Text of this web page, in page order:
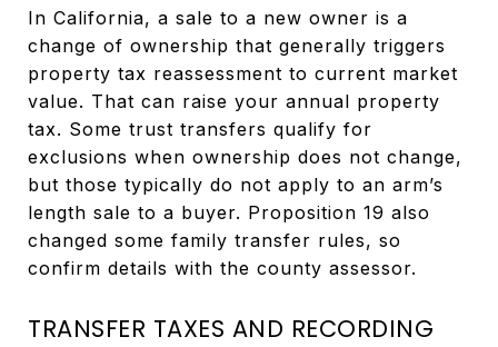
In California, a sale to a new owner is a
change of ownership that generally triggers
property tax reassessment to current market
value. That can raise your annual property
tax. Some trust transfers qualify for
exclusions when ownership does not change,
but those typically do not apply to an arm’s
length sale to a buyer. Proposition 19 also
changed some family transfer rules, so
confirm details with the county assessor.
TRANSFER TAXES AND RECORDING